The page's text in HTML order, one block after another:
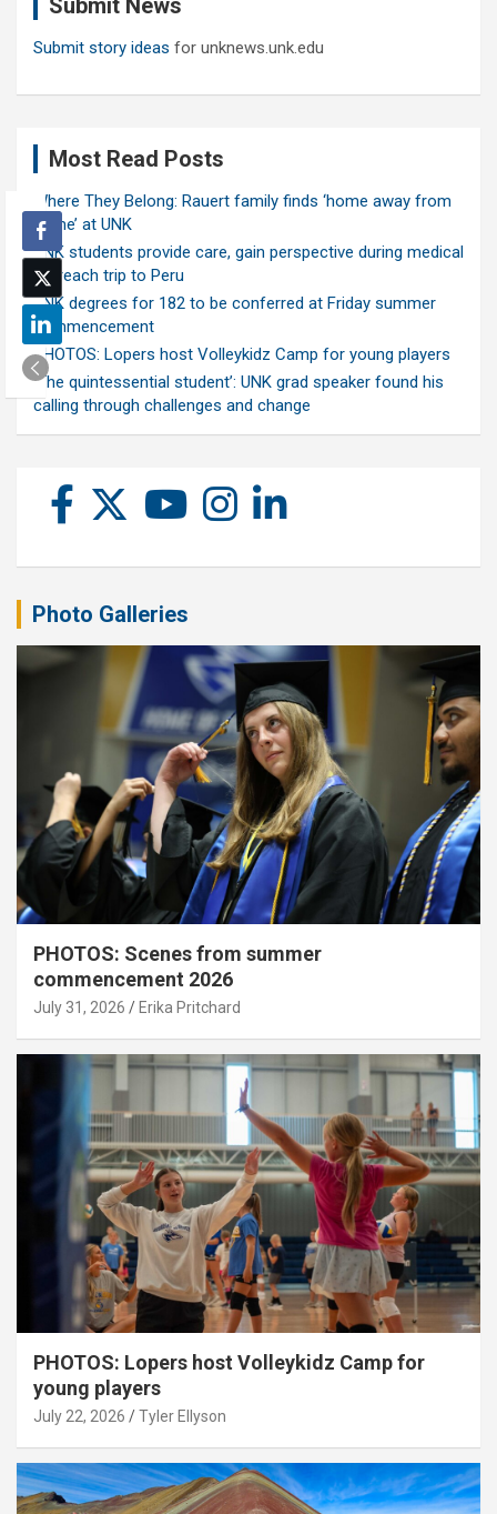
Submit News
Submit story ideas for unknews.unk.edu
Most Read Posts
Where They Belong: Rauert family finds ‘home away from
home’ at UNK
UNK students provide care, gain perspective during medical
outreach trip to Peru
UNK degrees for 182 to be conferred at Friday summer
commencement
PHOTOS: Lopers host Volleykidz Camp for young players
‘The quintessential student’: UNK grad speaker found his
calling through challenges and change
Photo Galleries
PHOTOS: Scenes from summer
commencement 2026
July 31, 2026 Erika Pritchard
PHOTOS: Lopers host Volleykidz Camp for
young players
July 22, 2026 Tyler Ellyson